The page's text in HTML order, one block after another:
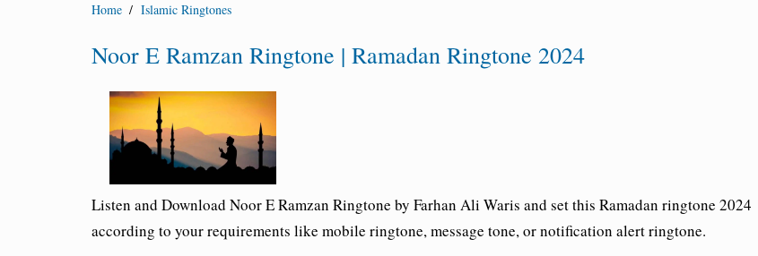
Home / Islamic Ringtones
Noor E Ramzan Ringtone | Ramadan Ringtone 2024
Listen and Download Noor E Ramzan Ringtone by Farhan Ali Waris and set this Ramadan ringtone 2024
according to your requirements like mobile ringtone, message tone, or notification alert ringtone.